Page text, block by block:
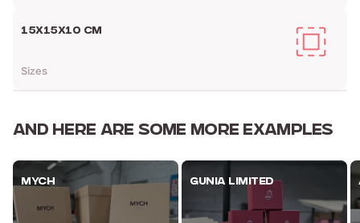
15Х15Х10 CM
Sizes
AND HERE ARE SOME MORE EXAMPLES
MYCH GUNIA LIMITED